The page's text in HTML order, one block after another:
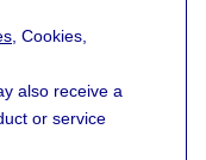
, Cookies,
also receive a
or service